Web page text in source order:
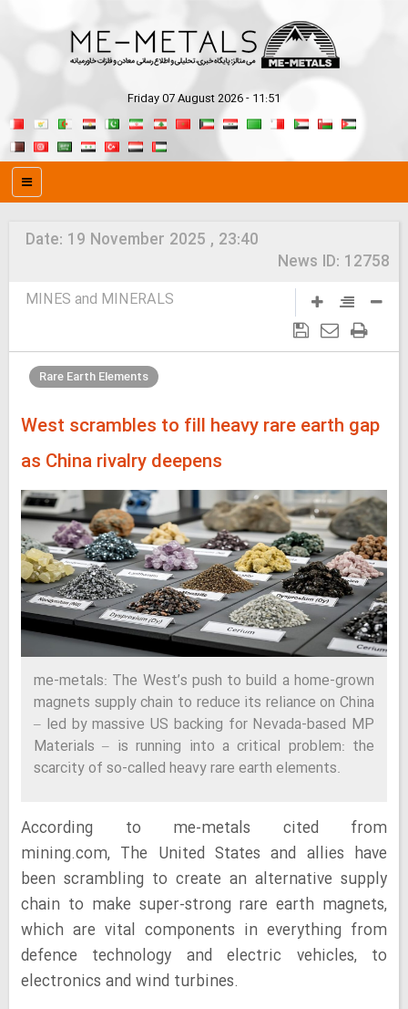
Friday 07 August 2026 - 11:51
Date: 19 November 2025 , 23:40
News ID: 12758
MINES and MINERALS
Rare Earth Elements
West scrambles to fill heavy rare earth gap
as China rivalry deepens
me-metals: The West’s push to build a home-grown
magnets supply chain to reduce its reliance on China
– led by massive US backing for Nevada-based MP
Materials – is running into a critical problem: the
scarcity of so-called heavy rare earth elements.
According to me-metals cited from
mining.com, The United States and allies have
been scrambling to create an alternative supply
chain to make super-strong rare earth magnets,
which are vital components in everything from
defence technology and electric vehicles, to
electronics and wind turbines.